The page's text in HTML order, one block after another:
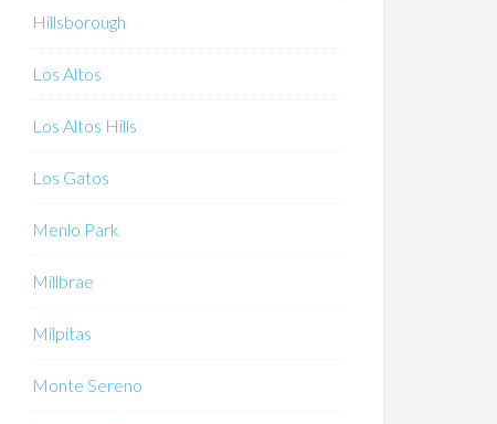
Hillsborough
Los Altos
Los Altos Hills
Los Gatos
Menlo Park
Millbrae
Milpitas
Monte Sereno